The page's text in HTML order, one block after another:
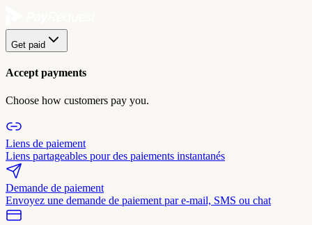
Get paid
Accept payments
Choose how customers pay you.
Liens de paiement
Liens partageables pour des paiements instantanés
Demande de paiement
Envoyez une demande de paiement par e-mail, SMS ou chat